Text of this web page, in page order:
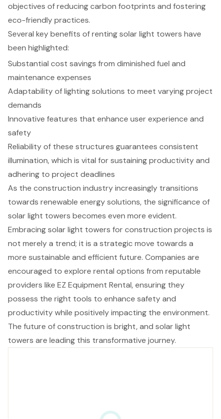
objectives of reducing carbon footprints and fostering
eco-friendly practices.
Several key benefits of renting solar light towers have
been highlighted:
Substantial cost savings from diminished fuel and
maintenance expenses
Adaptability of lighting solutions to meet varying project
demands
Innovative features that enhance user experience and
safety
Reliability of these structures guarantees consistent
illumination, which is vital for sustaining productivity and
adhering to project deadlines
As the construction industry increasingly transitions
towards renewable energy solutions, the significance of
solar light towers becomes even more evident.
Embracing solar light towers for construction projects is
not merely a trend; it is a strategic move towards a
more sustainable and efficient future. Companies are
encouraged to explore rental options from reputable
providers like EZ Equipment Rental, ensuring they
possess the right tools to enhance safety and
productivity while positively impacting the environment.
The future of construction is bright, and solar light
towers are leading this transformative journey.